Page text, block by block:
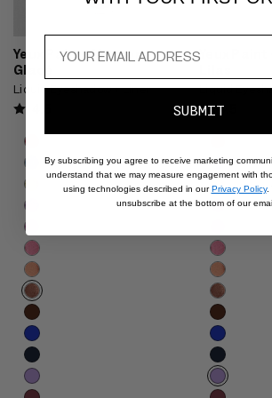
Yeux Paint - Marron
Glacé
Liquid Eyeshadow + Liner
Product
options
carousel.
Use
previous
and
next
buttons
to
reveal
more
options.
Choose
options
Yeux Paint
Liquid
4.5
Product
options
carousel.
Use
previous
next
buttons
reveal
more
options.
Choose
options
SUBMIT
By subscribing you agree to receive marketing
understand that we may measure engagement with
using technologies described in ourPrivacy Policy.
unsubscribe at the bottom of our